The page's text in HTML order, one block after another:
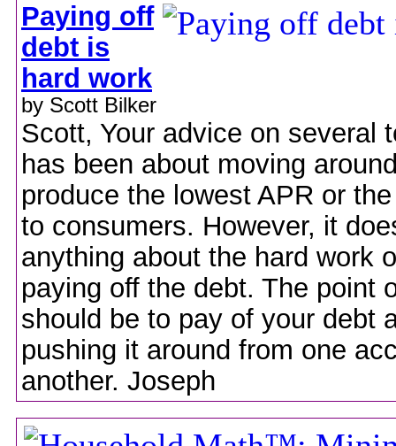
Paying off
debt is
hard work
by Scott Bilker
Scott, Your advice on several
has been about moving
produce the lowest APR or
to consumers. However, it
anything about the hard work
paying off the debt. The point
should be to pay of your debt
pushing it around from one
another. Joseph